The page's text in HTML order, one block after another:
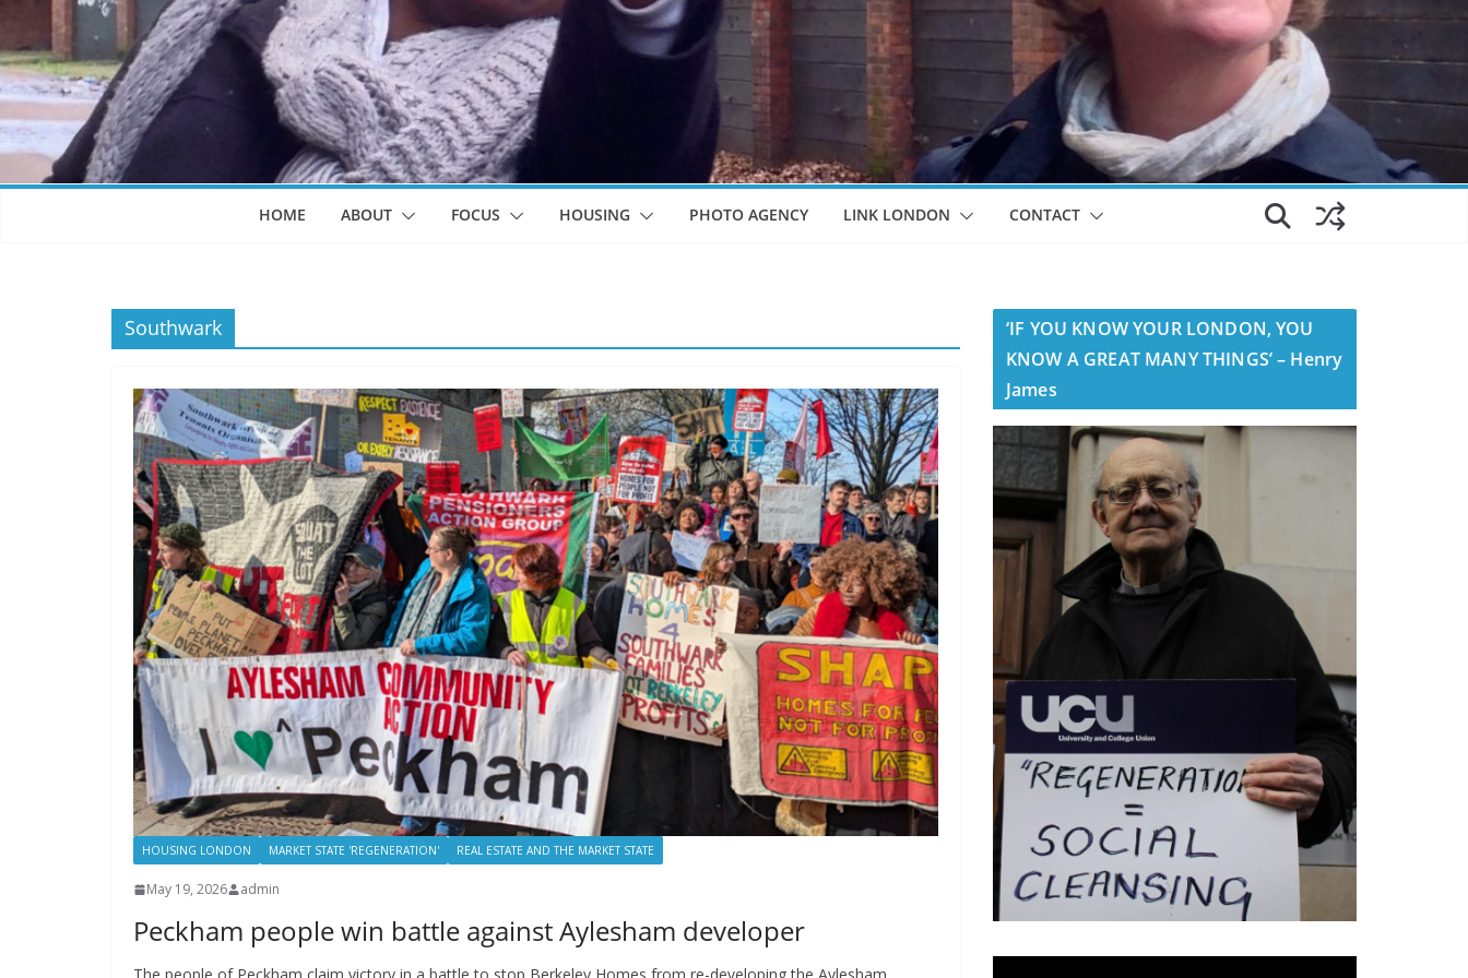
HOME ABOUT FOCUS HOUSING PHOTO AGENCY LINK LONDON CONTACT
Southwark
HOUSING LONDON MARKET STATE 'REGENERATION' REAL ESTATE AND THE MARKET STATE
May 19, 2026 admin
Peckham people win battle against Aylesham developer
‘IF YOU KNOW YOUR LONDON, YOU
KNOW A GREAT MANY THINGS’ – Henry
James